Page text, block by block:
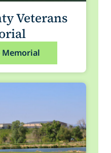
Veterans
Memorial